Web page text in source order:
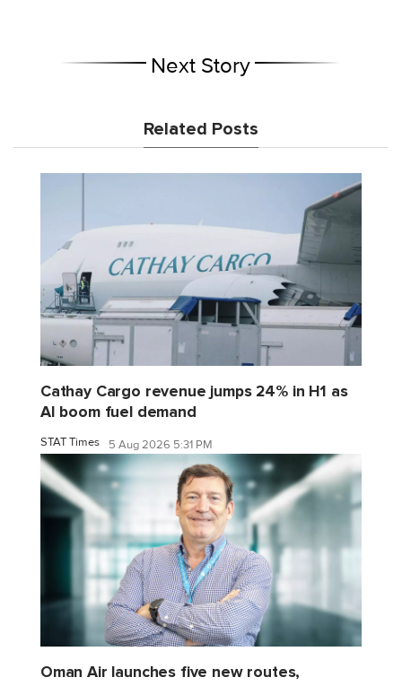
Next Story
Related Posts
Cathay Cargo revenue jumps 24% in H1 as
AI boom fuel demand
STAT Times 5 Aug 2026 5:31 PM
Oman Air launches five new routes,